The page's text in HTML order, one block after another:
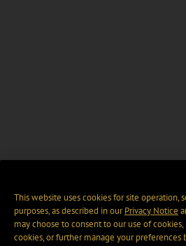
This website uses cookies for site operation,
purposes, as described in ourPrivacy Notice
may choose to consent to our use of
cookies, or further manage your preferences